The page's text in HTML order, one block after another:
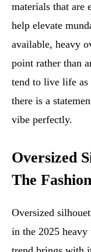
materials that are
help elevate
available, heavy
point rather than
tend to live life as
there is a
vibe perfectly.
Oversized
The
Oversized
in the 2025